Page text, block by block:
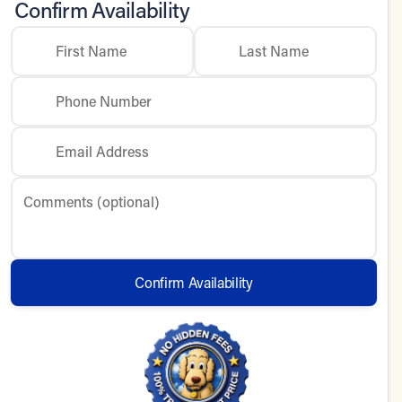
Confirm Availability
First Name Last Name
Phone Number
Email Address
Comments (optional)
Confirm Availability